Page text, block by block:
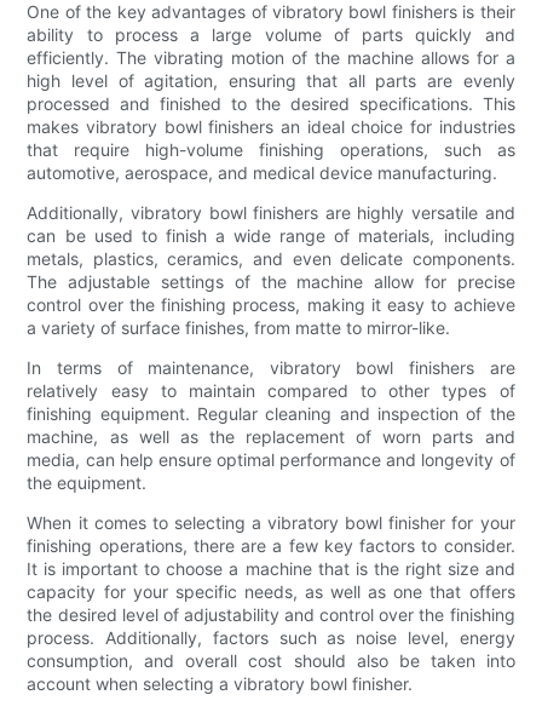
One of the key advantages of vibratory bowl finishers is their
ability to process a large volume of parts quickly and
efficiently. The vibrating motion of the machine allows for a
high level of agitation, ensuring that all parts are evenly
processed and finished to the desired specifications. This
makes vibratory bowl finishers an ideal choice for industries
that require high-volume finishing operations, such as
automotive, aerospace, and medical device manufacturing.
Additionally, vibratory bowl finishers are highly versatile and
can be used to finish a wide range of materials, including
metals, plastics, ceramics, and even delicate components.
The adjustable settings of the machine allow for precise
control over the finishing process, making it easy to achieve
a variety of surface finishes, from matte to mirror-like.
In terms of maintenance, vibratory bowl finishers are
relatively easy to maintain compared to other types of
finishing equipment. Regular cleaning and inspection of the
machine, as well as the replacement of worn parts and
media, can help ensure optimal performance and longevity of
the equipment.
When it comes to selecting a vibratory bowl finisher for your
finishing operations, there are a few key factors to consider.
It is important to choose a machine that is the right size and
capacity for your specific needs, as well as one that offers
the desired level of adjustability and control over the finishing
process. Additionally, factors such as noise level, energy
consumption, and overall cost should also be taken into
account when selecting a vibratory bowl finisher.